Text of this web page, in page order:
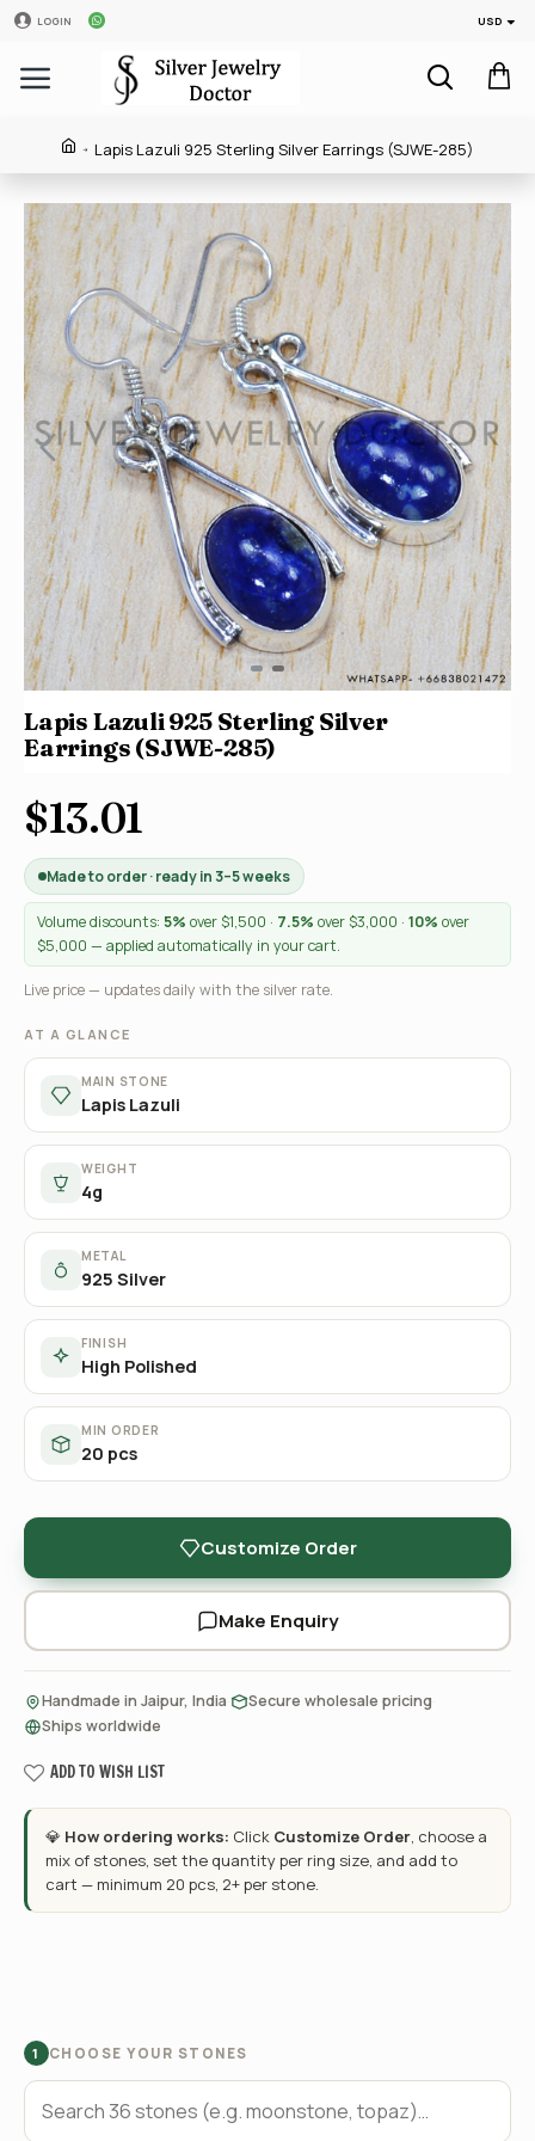
LOGIN USD
Lapis Lazuli 925 Sterling Silver Earrings (SJWE-285)
Lapis Lazuli 925 Sterling Silver
Earrings (SJWE-285)
$13.01
Made to order · ready in 3–5 weeks
Volume discounts: 5% over $1,500 · 7.5% over $3,000 · 10% over
$5,000 — applied automatically in your cart.
Live price — updates daily with the silver rate.
AT A GLANCE
MAIN STONE
Lapis Lazuli
WEIGHT
4g
METAL
925 Silver
FINISH
High Polished
MIN ORDER
20 pcs
Customize Order
Make Enquiry
Handmade in Jaipur, India Secure wholesale pricing
Ships worldwide
ADD TO WISH LIST
💎 How ordering works: Click Customize Order, choose a
mix of stones, set the quantity per ring size, and add to
cart — minimum 20 pcs, 2+ per stone.
1 CHOOSE YOUR STONES